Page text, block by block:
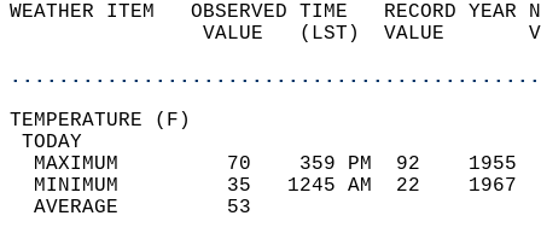
WEATHER ITEM   OBSERVED TIME   RECORD
VALUE   (LST)  VALUE
MAXIMUM         70    359 PM  92
MINIMUM         35   1245 AM  22
AVERAGE         53